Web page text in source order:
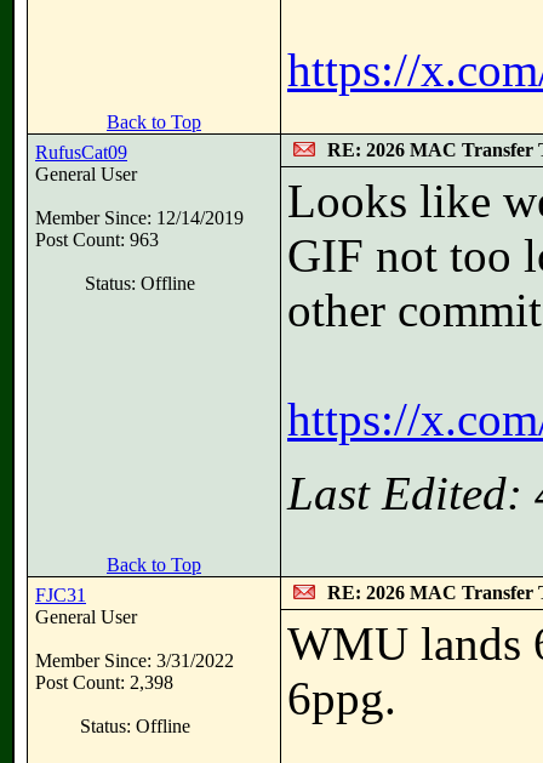
https://
Back to Top
RufusCat09
General User
Member Since: 12/14/2019
Post Count: 963
Status: Offline
RE: 2026 MAC Transfer
Looks like
GIF not too
other
https://
Last Edited:
Back to Top
FJC31
General User
Member Since: 3/31/2022
Post Count: 2,398
Status: Offline
RE: 2026 MAC Transfer
WMU lands
6ppg.